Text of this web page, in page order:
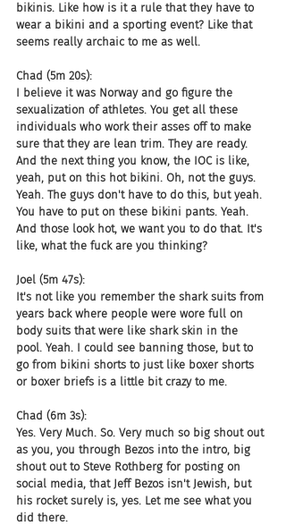
bikinis. Like how is it a rule that they have to
wear a bikini and a sporting event? Like that
seems really archaic to me as well.
Chad (5m 20s):
I believe it was Norway and go figure the
sexualization of athletes. You get all these
individuals who work their asses off to make
sure that they are lean trim. They are ready.
And the next thing you know, the IOC is like,
yeah, put on this hot bikini. Oh, not the guys.
Yeah. The guys don't have to do this, but yeah.
You have to put on these bikini pants. Yeah.
And those look hot, we want you to do that. It's
like, what the fuck are you thinking?
Joel (5m 47s):
It's not like you remember the shark suits from
years back where people were wore full on
body suits that were like shark skin in the
pool. Yeah. I could see banning those, but to
go from bikini shorts to just like boxer shorts
or boxer briefs is a little bit crazy to me.
Chad (6m 3s):
Yes. Very Much. So. Very much so big shout out
as you, you through Bezos into the intro, big
shout out to Steve Rothberg for posting on
social media, that Jeff Bezos isn't Jewish, but
his rocket surely is, yes. Let me see what you
did there.